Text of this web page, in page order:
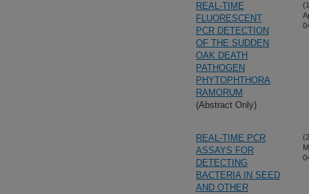
REAL-TIME
FLUORESCENT
PCR DETECTION
OF THE SUDDEN
OAK DEATH
PATHOGEN
PHYTOPHTHORA
RAMORUM
(Abstract Only)
REAL-TIME PCR
ASSAYS FOR
DETECTING
BACTERIA IN SEED
AND OTHER